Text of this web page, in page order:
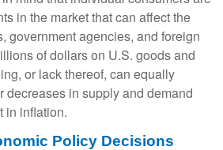
in the market that can affect the
government agencies, and foreign
of dollars on U.S. goods and
or lack thereof, can equally
decreases in supply and demand
in inflation.
Policy Decisions